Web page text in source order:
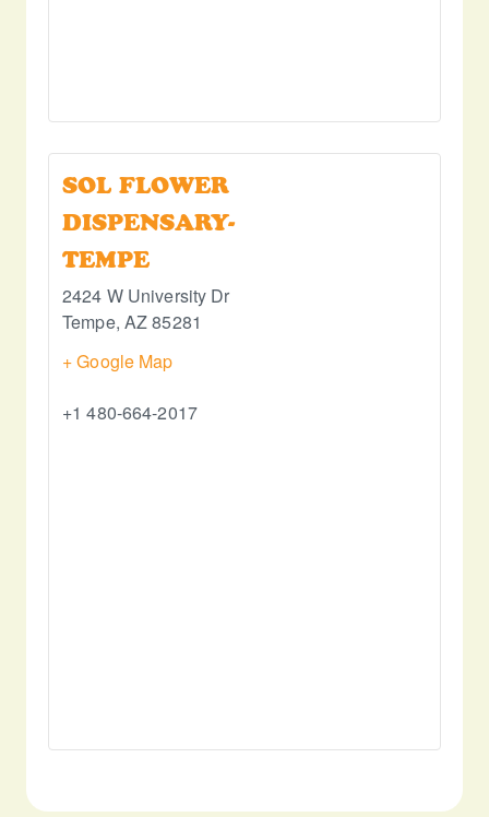
SOL FLOWER
DISPENSARY-
TEMPE
2424 W University Dr
Tempe, AZ85281
+ Google Map
+1 480-664-2017